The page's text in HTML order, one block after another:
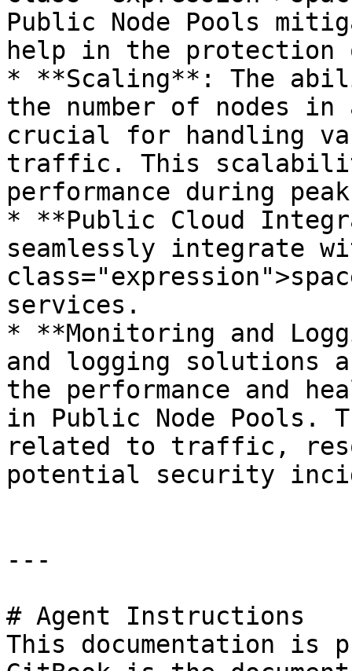
Public Node Pools
help in the
* **Scaling**: The
the number of nodes
crucial for handling
traffic. This
performance during
* **Public Cloud
seamlessly integrate
services.
* **Monitoring and
and logging solutions
the performance and
in Public Node Pools.
related to traffic,
potential security
---
# Agent Instructions
This documentation is